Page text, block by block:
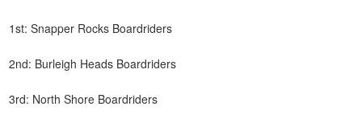
1st: Snapper Rocks Boardriders
2nd: Burleigh Heads Boardriders
3rd: North Shore Boardriders